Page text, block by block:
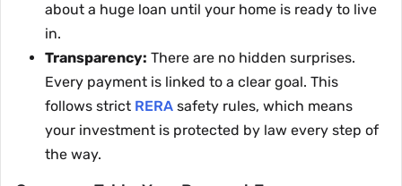
about a huge loan until your home is ready to live
in.
Transparency: There are no hidden surprises.
Every payment is linked to a clear goal. This
follows strict RERA safety rules, which means
your investment is protected by law every step of
the way.